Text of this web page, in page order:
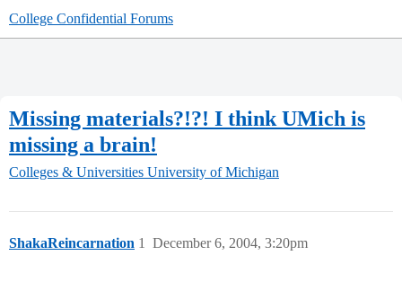
College Confidential Forums
Missing materials?!?! I think UMich is
missing a brain!
Colleges & Universities University of Michigan
ShakaReincarnation December 6, 2004, 3:20pm
1